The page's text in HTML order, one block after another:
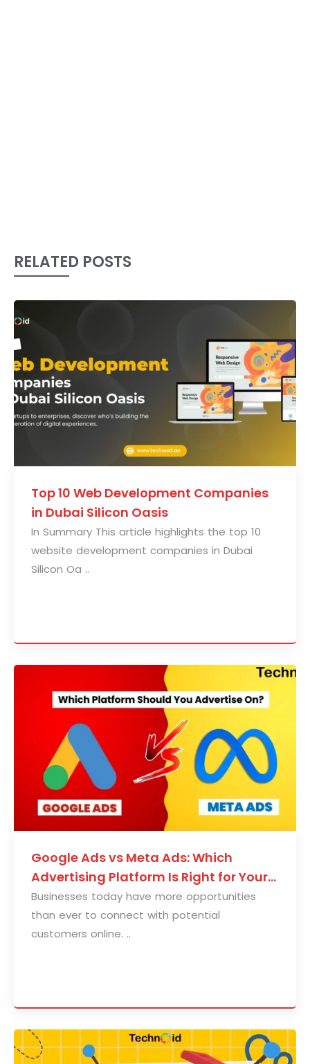
RELATED POSTS
Top 10 Web Development Companies
in Dubai Silicon Oasis
In Summary This article highlights the top 10
website development companies in Dubai
Silicon Oa ..
Google Ads vs Meta Ads: Which
Advertising Platform Is Right for Your
Business?
Businesses today have more opportunities
than ever to connect with potential
customers online. ..